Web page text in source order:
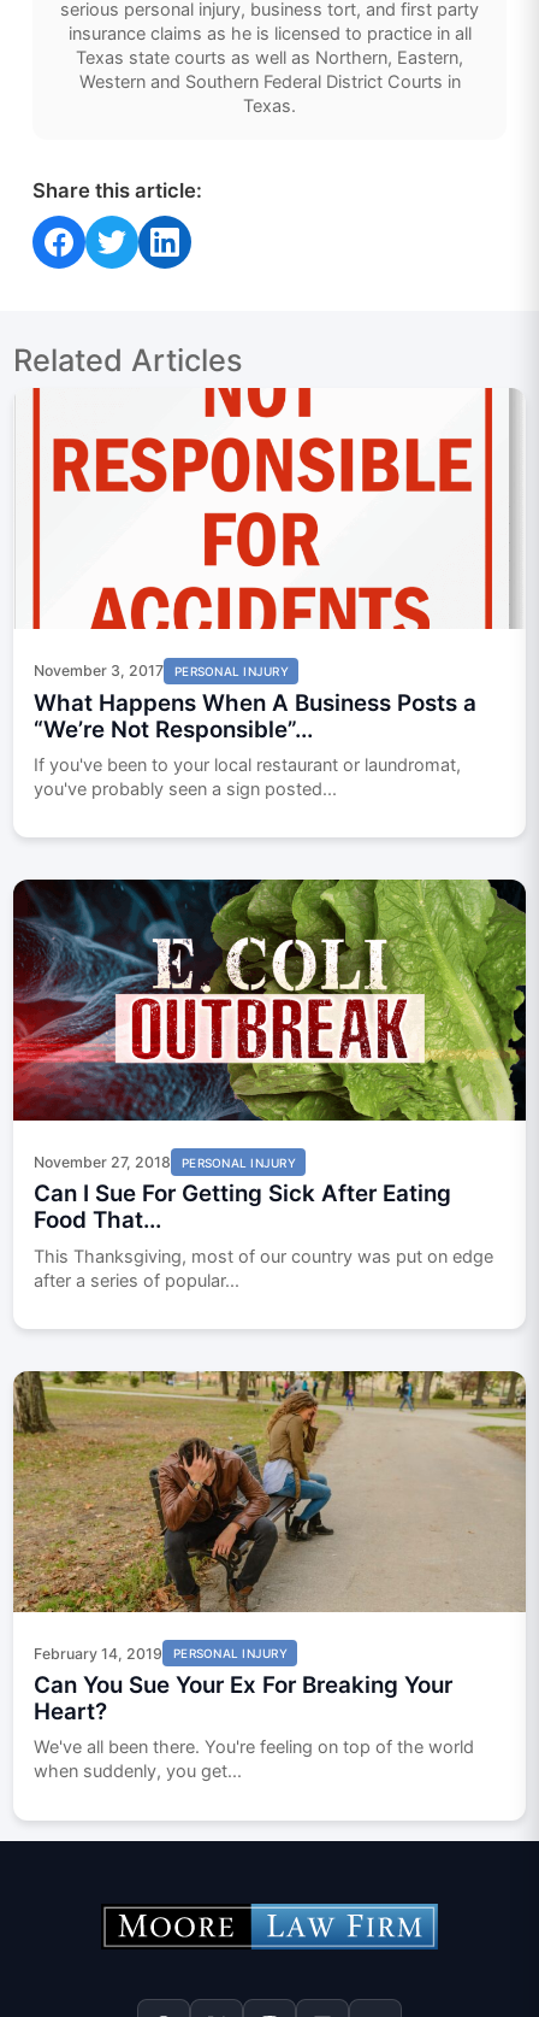
serious personal injury, business tort, and first party
insurance claims as he is licensed to practice in all
Texas state courts as well as Northern, Eastern,
Western and Southern Federal District Courts in
Texas.
Share this article:
Share on Facebook
Share on Twitter
Share on LinkedIn
Related Articles
November 3, 2017 PERSONAL INJURY
What Happens When A Business Posts a
“We’re Not Responsible”...
If you've been to your local restaurant or laundromat,
you've probably seen a sign posted...
November 27, 2018 PERSONAL INJURY
Can I Sue For Getting Sick After Eating
Food That...
This Thanksgiving, most of our country was put on edge
after a series of popular...
February 14, 2019 PERSONAL INJURY
Can You Sue Your Ex For Breaking Your
Heart?
We've all been there. You're feeling on top of the world
when suddenly, you get...